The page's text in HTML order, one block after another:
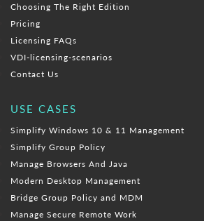
Choosing The Right Edition
Pricing
Licensing FAQs
VDI-licensing-scenarios
Contact Us
USE CASES
Simplify Windows 10 & 11 Management
Simplify Group Policy
Manage Browsers And Java
Modern Desktop Management
Bridge Group Policy and MDM
Manage Secure Remote Work